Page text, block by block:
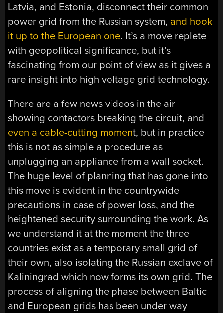
Latvia, and Estonia, disconnect their common
power grid from the Russian system, and hook
it up to the European one. It’s a move replete
with geopolitical significance, but it’s
fascinating from our point of view as it gives a
rare insight into high voltage grid technology.
There are a few news videos in the air
showing contactors breaking the circuit, and
even a cable-cutting moment, but in practice
this is not as simple a procedure as
unplugging an appliance from a wall socket.
The huge level of planning that has gone into
this move is evident in the countrywide
precautions in case of power loss, and the
heightened security surrounding the work. As
we understand it at the moment the three
countries exist as a temporary small grid of
their own, also isolating the Russian exclave of
Kaliningrad which now forms its own grid. The
process of aligning the phase between Baltic
and European grids has been under way